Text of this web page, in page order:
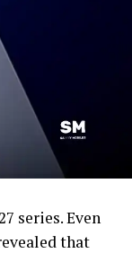
series. Even
that